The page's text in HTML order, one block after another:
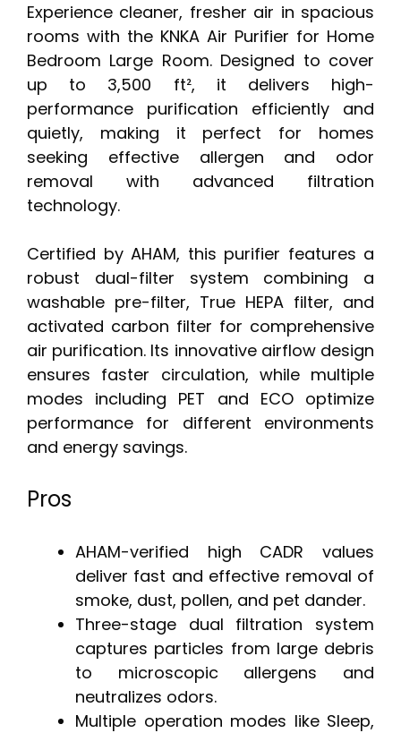
Experience cleaner, fresher air in spacious
rooms with the KNKA Air Purifier for Home
Bedroom Large Room. Designed to cover
up to 3,500 ft², it delivers high-
performance purification efficiently and
quietly, making it perfect for homes
seeking effective allergen and odor
removal with advanced filtration
technology.
Certified by AHAM, this purifier features a
robust dual-filter system combining a
washable pre-filter, True HEPA filter, and
activated carbon filter for comprehensive
air purification. Its innovative airflow design
ensures faster circulation, while multiple
modes including PET and ECO optimize
performance for different environments
and energy savings.
Pros
AHAM-verified high CADR values
deliver fast and effective removal of
smoke, dust, pollen, and pet dander.
Three-stage dual filtration system
captures particles from large debris
to microscopic allergens and
neutralizes odors.
Multiple operation modes like Sleep,